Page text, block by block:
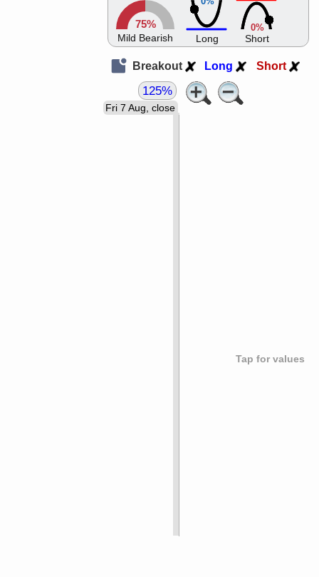
75%
Mild Bearish Long
0%
Short
Breakout Long Short
Tap for values
Fri 7 Aug, close
125%